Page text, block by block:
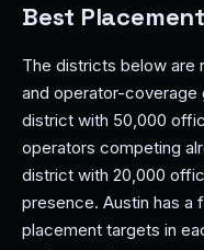
Best
The districts below are
and operator-coverage
district with 50,000
operators competing
district with 20,000
presence. Austin has
placement targets in